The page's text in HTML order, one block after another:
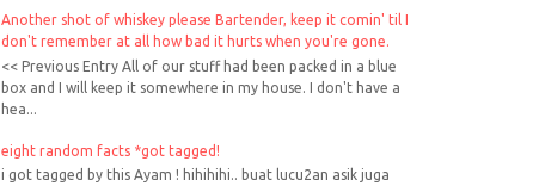
Another shot of whiskey please Bartender, keep it comin' til I
don't remember at all how bad it hurts when you're gone.
<< Previous Entry All of our stuff had been packed in a blue
box and I will keep it somewhere in my house. I don't have a
hea...
eight random facts *got tagged!
i got tagged by this Ayam ! hihihihi.. buat lucu2an asik juga